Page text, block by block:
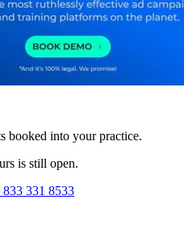
booked into your practice.
is still open.
331 8533